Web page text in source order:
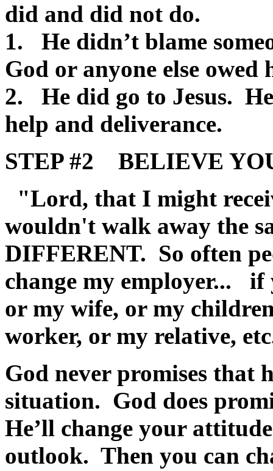
did and did not do.
1. He didn’t blame
God or anyone else
2. He did go to Jesus.
help and deliverance.
STEP #2 BELIEVE
"Lord, that I might
wouldn't walk away the
DIFFERENT. So often
change my employer... if
or my wife, or my
worker, or my relative,
God never promises that
situation. God does
He’ll change your
outlook. Then you can